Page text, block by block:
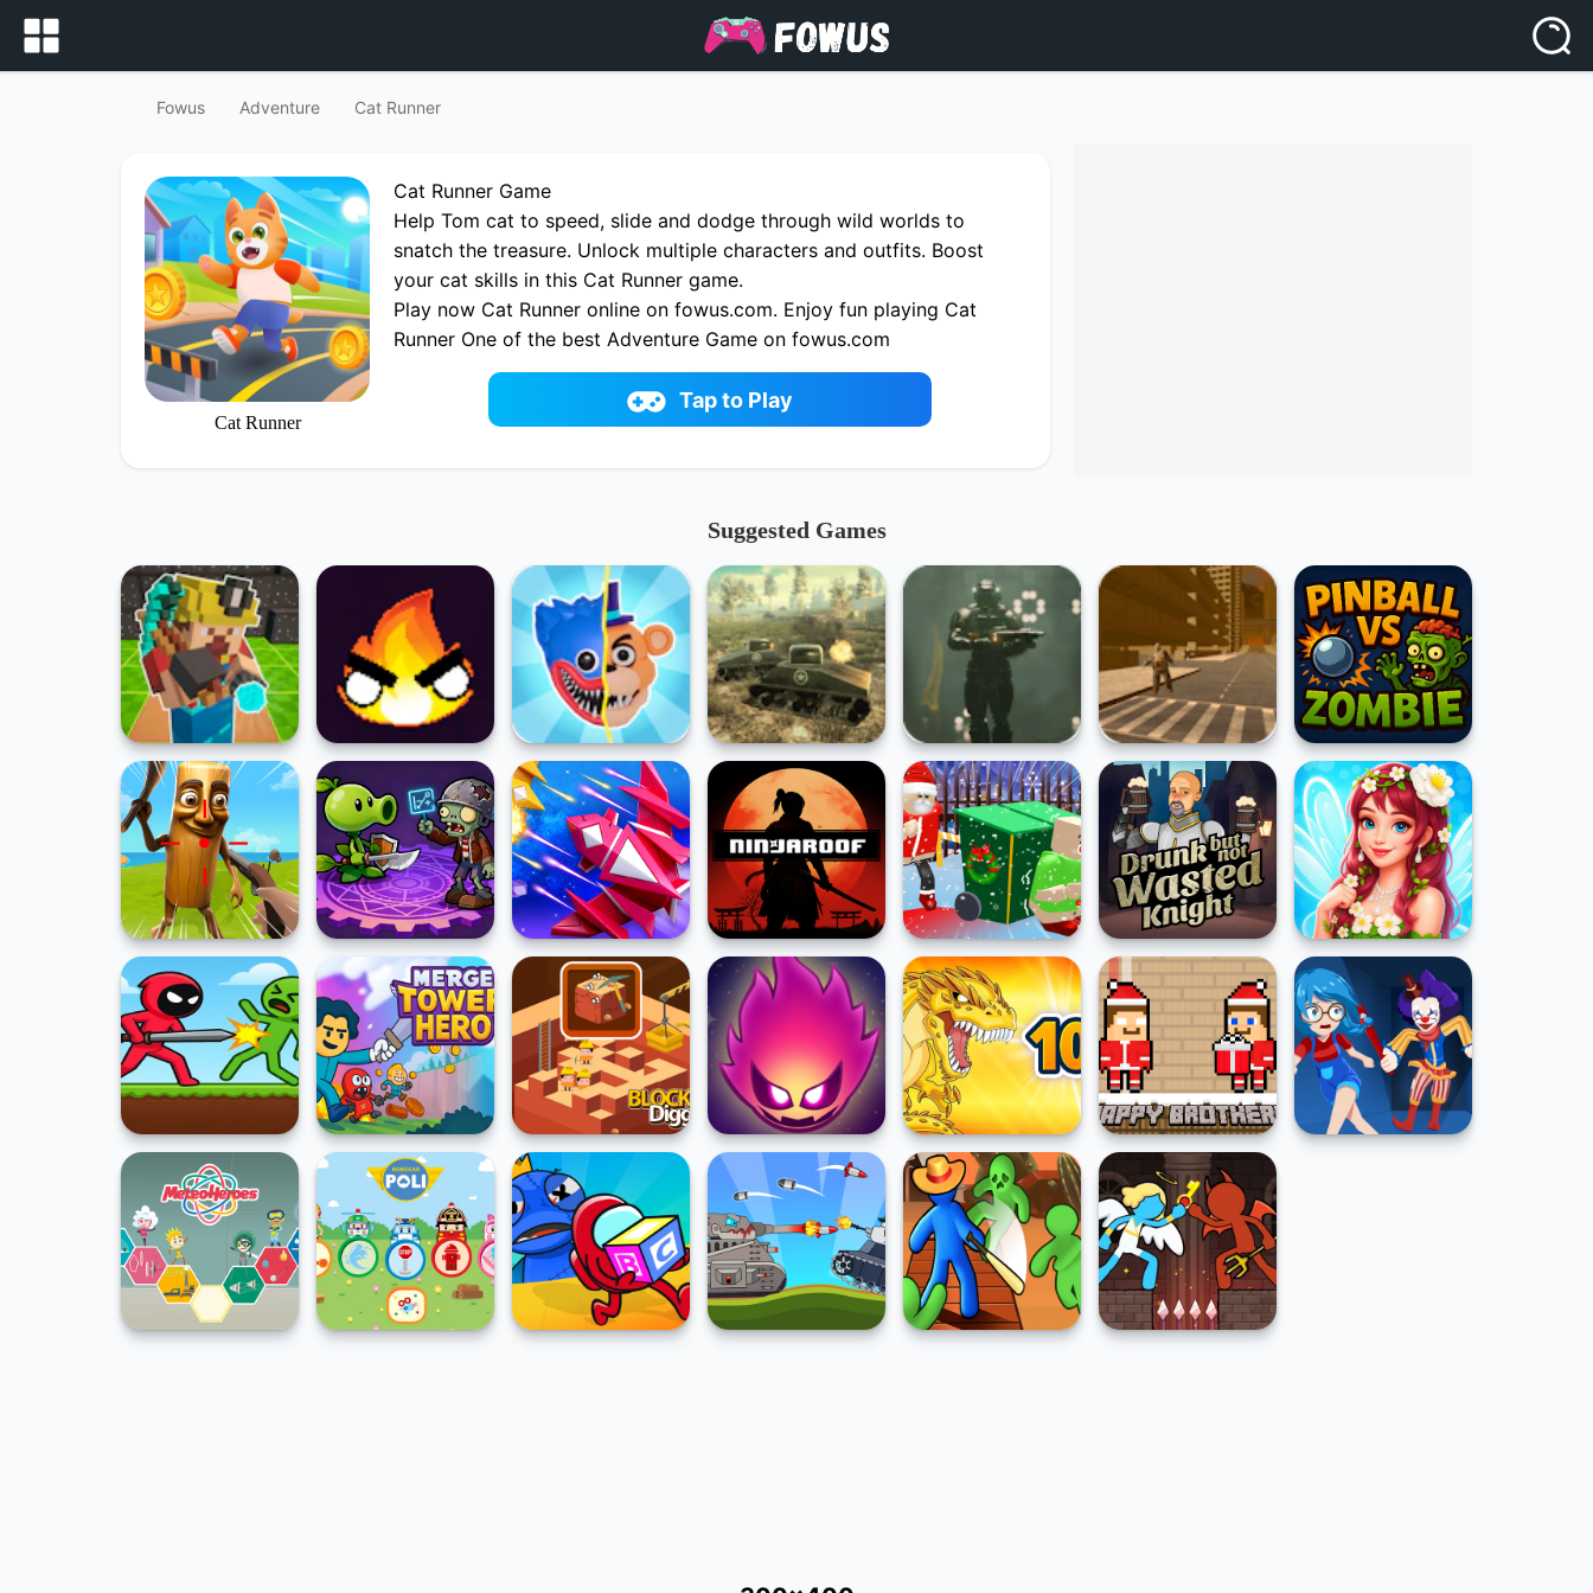
Fowus Adventure Cat Runner
Cat Runner
Cat Runner Game
Help Tom cat to speed, slide and dodge through wild worlds to
snatch the treasure. Unlock multiple characters and outfits. Boost
your cat skills in this Cat Runner game.
Play now Cat Runner online on fowus.com. Enjoy fun playing Cat
Runner One of the best Adventure Game on fowus.com
Tap to Play
Suggested Games